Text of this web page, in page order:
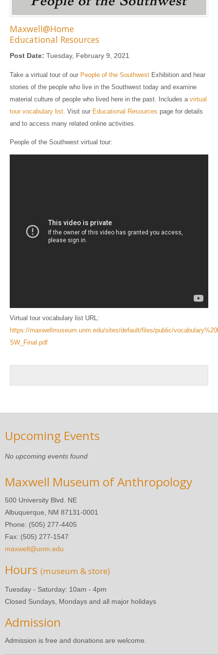
Maxwell@Home
Educational Resources
Post Date: Tuesday, February 9, 2021
Take a virtual tour of our People of the Southwest Exhibition and hear
stories of the people who live in the Southwest today and examine
material culture of people who lived here in the past. Includes a virtual
tour vocabulary list . Visit our Educational Resources page for details
and to access many related online activities.
People of the Southwest virtual tour:
Virtual tour vocabulary list URL:
https://maxwellmuseum.unm.edu/sites/default/files/public/
SW_Final.pdf
Upcoming Events
No upcoming events found
Maxwell Museum of Anthropology
500 University Blvd. NE
Albuquerque, NM 87131-0001
Phone: (505) 277-4405
Fax: (505) 277-1547
maxwell@unm.edu
Hours (museum & store)
Tuesday - Saturday: 10am - 4pm
Closed Sundays, Mondays and all major holidays
Admission
Admission is free and donations are welcome.